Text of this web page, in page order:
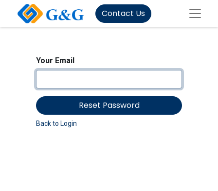
Contact Us
Your Email
Reset Password
Back to Login